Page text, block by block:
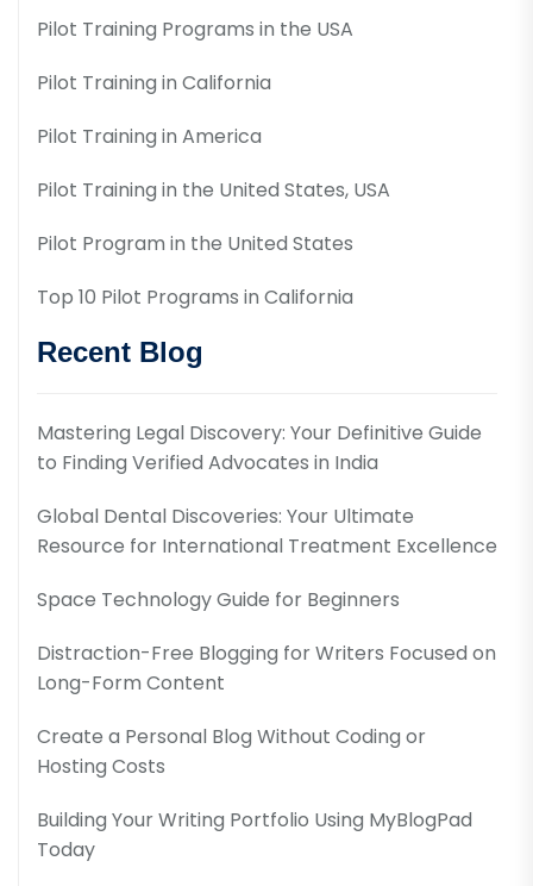
Pilot Training Programs in the USA
Pilot Training in California
Pilot Training in America
Pilot Training in the United States, USA
Pilot Program in the United States
Top 10 Pilot Programs in California
Recent Blog
Mastering Legal Discovery: Your Definitive Guide
to Finding Verified Advocates in India
Global Dental Discoveries: Your Ultimate
Resource for International Treatment Excellence
Space Technology Guide for Beginners
Distraction-Free Blogging for Writers Focused on
Long-Form Content
Create a Personal Blog Without Coding or
Hosting Costs
Building Your Writing Portfolio Using MyBlogPad
Today